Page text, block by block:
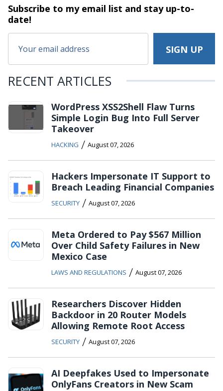
Subscribe to my email list and stayup-to-
date!
RECENT ARTICLES
WordPress XSS2Shell Flaw Turns
Simple Login Bug Into Full Server
Takeover
HACKING / August 07, 2026
Hackers Impersonate IT Support to
Breach Leading Financial Companies
SECURITY / August 07, 2026
Meta Ordered to Pay $567 Million
Over Child Safety Failures in New
Mexico Case
LAWS AND REGULATIONS / August 07, 2026
Researchers Discover Hidden
Backdoor in 20 Router Models
Allowing Remote Root Access
SECURITY / August 07, 2026
AI Deepfakes Used to Impersonate
OnlyFans Creators in New Scam